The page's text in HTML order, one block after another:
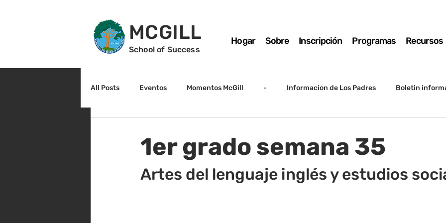
MCGILL
School of Success
Hogar Sobre Inscripción Programas Recursos
All Posts Eventos Momentos McGill - Informacion de Los Padres Boletin
Arte y cultura Lectura Matemáticas Kindergarten Sunrise to
1er grado semana 35
Artes del lenguaje inglés y estudios